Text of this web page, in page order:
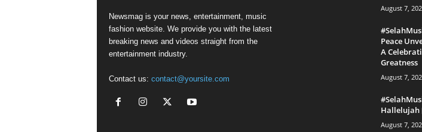
Newsmag is your news, entertainment, music
fashion website. We provide you with the latest
breaking news and videos straight from the
entertainment industry.
Contact us: contact@yoursite.com
August 7,
Peace
A
Greatness
August 7,
Hallelujah
August 7,